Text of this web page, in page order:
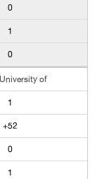
0
1
0
of
1
+52
0
1